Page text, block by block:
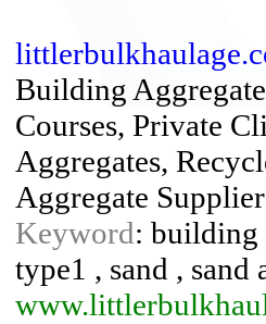
Building
Courses, Private
Aggregates,
Aggregate
Keyword: building
type1 , sand ,